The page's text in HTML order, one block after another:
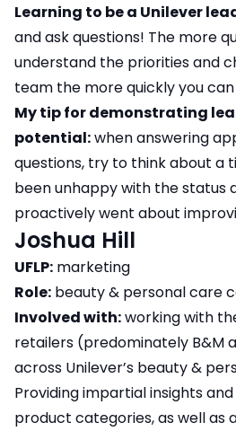
Learning to be a Unilever
and ask questions! The more
understand the priorities and
team the more quickly you
My tip for demonstrating
potential:when answering
questions, try to think about a
been unhappy with the status
proactively went about
Joshua Hill
UFLP: marketing
Role: beauty & personal care
Involved with:working with
retailers (predominately B&M
across Unilever’s beauty &
Providing impartial insights
product categories, as well as